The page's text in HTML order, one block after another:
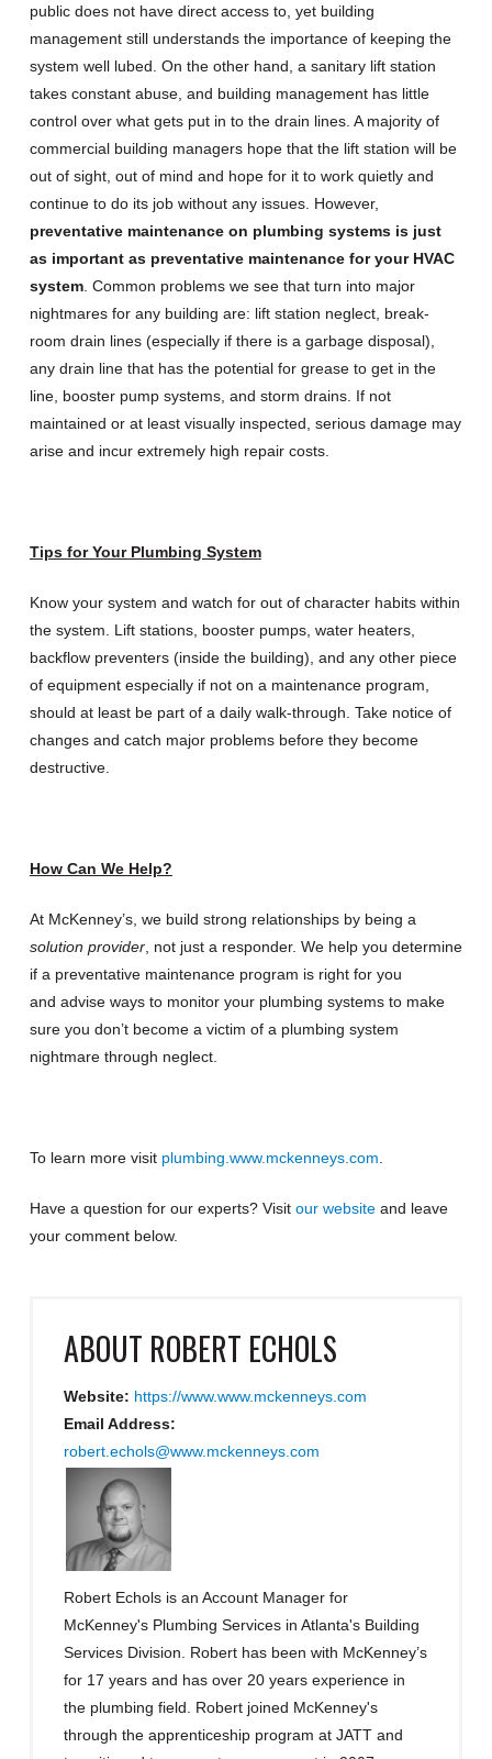
public does not have direct access to, yet building
management still understands the importance of keeping the
system well lubed. On the other hand, a sanitary lift station
takes constant abuse, and building management has little
control over what gets put in to the drain lines. A majority of
commercial building managers hope that the lift station will be
out of sight, out of mind and hope for it to work quietly and
continue to do its job without any issues. However,
preventative maintenance on plumbing systems is just
as important as preventative maintenance for your HVAC
system. Common problems we see that turn into major
nightmares for any building are: lift station neglect, break-
room drain lines (especially if there is a garbage disposal),
any drain line that has the potential for grease to get in the
line, booster pump systems, and storm drains. If not
maintained or at least visually inspected, serious damage may
arise and incur extremely high repair costs.
Tips for Your Plumbing System
Know your system and watch for out of character habits within
the system. Lift stations, booster pumps, water heaters,
backflow preventers (inside the building), and any other piece
of equipment especially if not on a maintenance program,
should at least be part of a daily walk-through. Take notice of
changes and catch major problems before they become
destructive.
How Can We Help?
At McKenney’s, we build strong relationships by being a
solution provider, not just a responder. We help you determine
if a preventative maintenance program is right for you
and advise ways to monitor your plumbing systems to make
sure you don’t become a victim of a plumbing system
nightmare through neglect.
To learn more visit plumbing.www.mckenneys.com
Have a question for our experts? Visit our websiteand leave
your comment below.
ABOUT ROBERT ECHOLS
Website: https://www.www.mckenneys.com
Email Address:
robert.echols@www.mckenneys.com
Robert Echols is an Account Manager for
McKenney's Plumbing Services in Atlanta's Building
Services Division. Robert has been with McKenney’s
for 17 years and has over 20 years experience in
the plumbing field. Robert joined McKenney's
through the apprenticeship program at JATT and